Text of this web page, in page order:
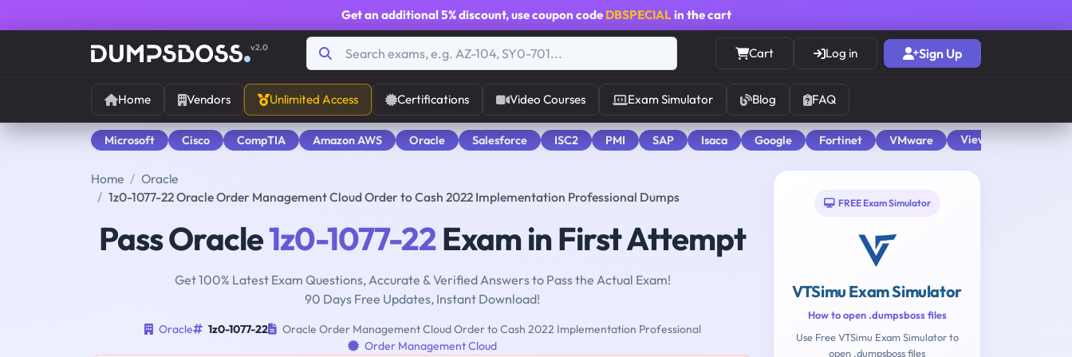
Get an additional 5% discount, use coupon code DBSPECIALin the cart
v2.0 Cart Log in Sign Up
Home Vendors Unlimited Access Certifications Video Courses Exam Simulator Blog FAQ
Microsoft Cisco CompTIA Amazon AWS Oracle Salesforce ISC2 PMI SAP Isaca Google Fortinet VMware View All
Home
Oracle
1z0-1077-22 Oracle Order Management Cloud Order to Cash 2022 Implementation Professional Dumps
Pass Oracle1z0-1077-22Exam in First Attempt
Get 100% Latest Exam Questions, Accurate & Verified Answers to Pass the Actual Exam!
90 Days Free Updates, Instant Download!
Oracle 1z0-1077-22
Oracle Order Management Cloud Order to Cash 2022 Implementation Professional
Order Management Cloud
FREE Exam Simulator
VTSimu Exam Simulator
How to open .dumpsboss files
Use Free VTSimu Exam Simulator to
open .dumpsboss files